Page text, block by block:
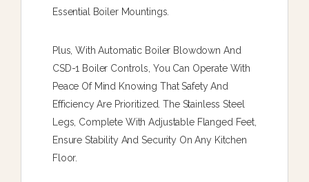
Essential Boiler Mountings.
Plus, With Automatic Boiler Blowdown And
CSD-1 Boiler Controls, You Can Operate With
Peace Of Mind Knowing That Safety And
Efficiency Are Prioritized. The Stainless Steel
Legs, Complete With Adjustable Flanged Feet,
Ensure Stability And Security On Any Kitchen
Floor.